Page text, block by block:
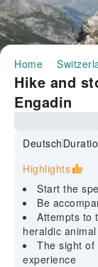
Home
Hike and
Engadin
Deutsch
Highlights
Start the
Be
Attempts to
heraldic animal
The sight of
experience